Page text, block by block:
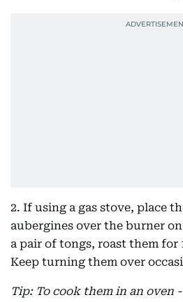
2. If using a gas stove, place
aubergines over the burner
a pair of tongs, roast them for
Keep turning them over
Tip: To cook them in an oven